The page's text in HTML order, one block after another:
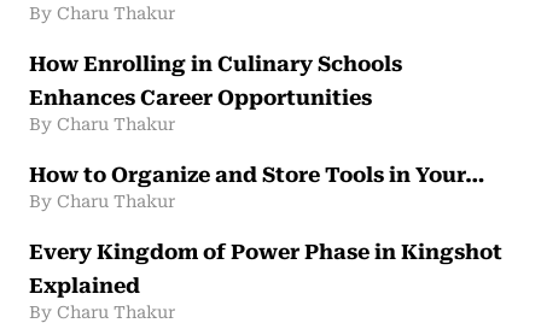
By Charu Thakur
How Enrolling in Culinary Schools
Enhances Career Opportunities
By Charu Thakur
How to Organize and Store Tools in Your…
By Charu Thakur
Every Kingdom of Power Phase in Kingshot
Explained
By Charu Thakur